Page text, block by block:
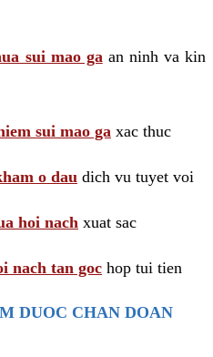
sui mao ga an ninh va kin
sui mao ga xac thuc
o dau dich vu tuyet voi
hoi nach xuat sac
nach tan goc hop tui tien
DUOC CHAN DOAN